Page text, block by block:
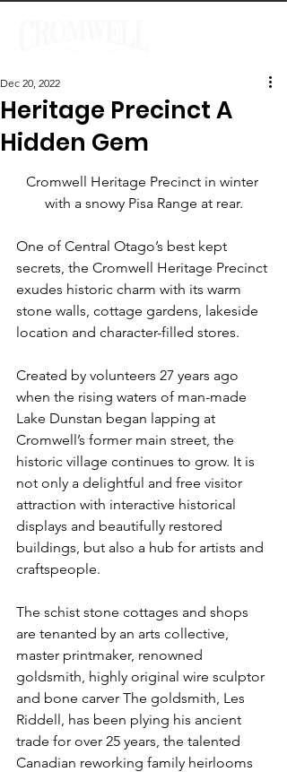
Heritage Precinct A
Hidden Gem
Dec 20, 2022
Cromwell Heritage Precinct in winter
with a snowy Pisa Range at rear.
One of Central Otago’s best kept
secrets, the Cromwell Heritage Precinct
exudes historic charm with its warm
stone walls, cottage gardens, lakeside
location and character-filled stores.
Created by volunteers 27 years ago
when the rising waters of man-made
Lake Dunstan began lapping at
Cromwell’s former main street, the
historic village continues to grow. It is
not only a delightful and free visitor
attraction with interactive historical
displays and beautifully restored
buildings, but also a hub for artists and
craftspeople.
The schist stone cottages and shops
are tenanted by an arts collective,
master printmaker, renowned
goldsmith, highly original wire sculptor
and bone carver The goldsmith, Les
Riddell, has been plying his ancient
trade for over 25 years, the talented
Canadian reworking family heirlooms